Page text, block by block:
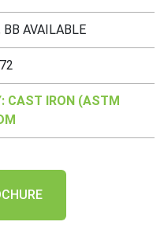
BB AVAILABLE
CAST IRON (ASTM